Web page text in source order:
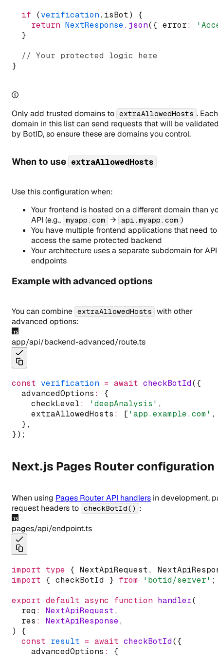
if (verification.isBot) {
return NextResponse.json({ error:
  }
// Your protected logic here
}
Only add trusted domains to extraAllowedHosts . Each
domain in this list can send requests that will be
by BotID, so ensure these are domains you control.
When to use extraAllowedHosts
Use this configuration when:
Your frontend is hosted on a different domain than
API (e.g., myapp.com → api.myapp.com )
You have multiple frontend applications that need to
access the same protected backend
Your architecture uses a separate subdomain for API
endpoints
Example with advanced options
You can combine extraAllowedHosts
with other
advanced options:
app/api/backend-advanced/route.ts
const verification = await checkBotId({
  advancedOptions
:
{
    checkLevel
: 'deepAnalysis' ,
    extraAllowedHosts
: [ 'app.example.com' ,
  }
,
});
Next.js Pages Router configuration
When using Pages Router API handlers in development,
request headers to checkBotId() :
pages/api/endpoint.ts
import type { NextApiRequest,
import { checkBotId } from 'botid/server' ;
export default async function handler(
  req
: NextApiRequest,
  res
: NextApiResponse,
) {
const result = await checkBotId({
    advancedOptions
:
{